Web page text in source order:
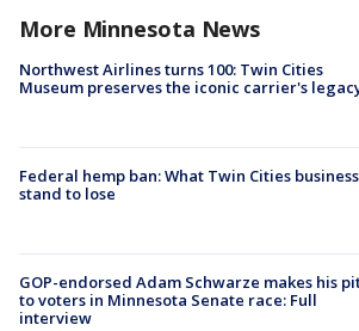
More Minnesota News
Northwest Airlines turns 100: Twin Cities
Museum preserves the iconic carrier's
Federal hemp ban: What Twin Cities
stand to lose
GOP-endorsed Adam Schwarze makes his
to voters in Minnesota Senate race: Full
interview